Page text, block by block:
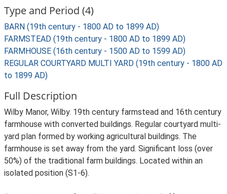
Type and Period (4)
BARN (19th century - 1800 AD to 1899 AD)
FARMSTEAD (19th century - 1800 AD to 1899 AD)
FARMHOUSE (16th century - 1500 AD to 1599 AD)
REGULAR COURTYARD MULTI YARD (19th century - 1800 AD
to 1899 AD)
Full Description
Wilby Manor, Wilby. 19th century farmstead and 16th century
farmhouse with converted buildings. Regular courtyard multi-
yard plan formed by working agricultural buildings. The
farmhouse is set away from the yard. Significant loss (over
50%) of the traditional farm buildings. Located within an
isolated position (S1-6).